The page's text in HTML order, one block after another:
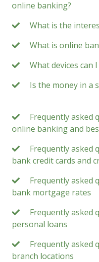
online banking?
What is the
What is online
What devices can
Is the money in a
Frequently asked
online banking and
Frequently asked
bank credit cards and
Frequently asked
bank mortgage rates
Frequently asked
personal loans
Frequently asked
branch locations